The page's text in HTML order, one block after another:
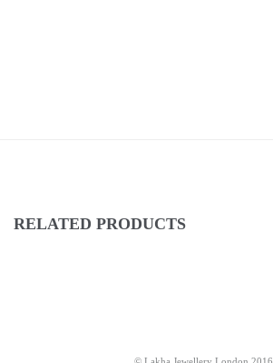
RELATED PRODUCTS